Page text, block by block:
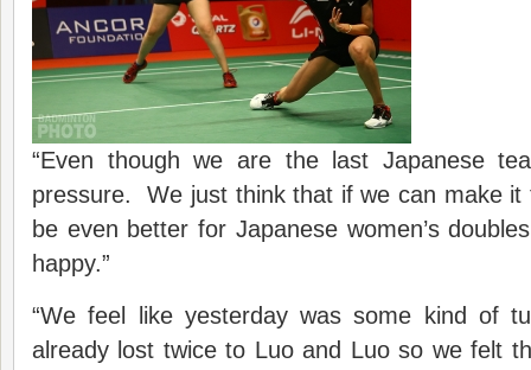
“Even though we are the last Japanese
pressure. We just think that if we can make it
be even better for Japanese women’s
happy.”
“We feel like yesterday was some kind of
already lost twice to Luo and Luo so we felt